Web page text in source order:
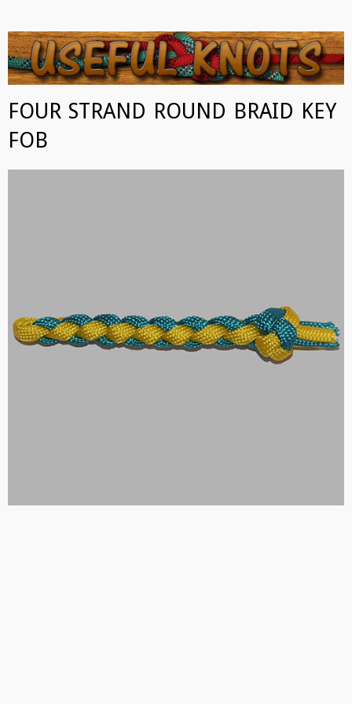
USEFUL KNOTS
Some of the best knots you can tie!
FOUR STRAND ROUND BRAID KEY
FOB